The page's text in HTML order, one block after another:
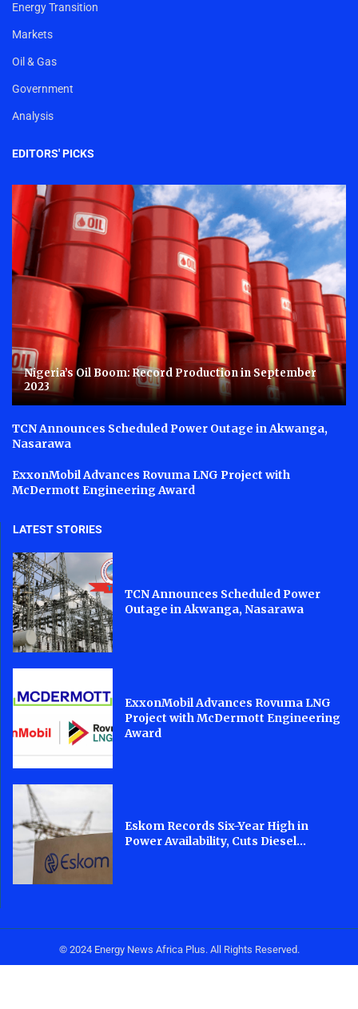
Energy Transition
Markets
Oil & Gas
Government
Analysis
EDITORS' PICKS
Nigeria’s Oil Boom: Record Production in September
2023
TCN Announces Scheduled Power Outage in Akwanga,
Nasarawa
ExxonMobil Advances Rovuma LNG Project with
McDermott Engineering Award
LATEST STORIES
TCN Announces Scheduled Power
Outage in Akwanga, Nasarawa
ExxonMobil Advances Rovuma LNG
Project with McDermott Engineering
Award
Eskom Records Six-Year High in
Power Availability, Cuts Diesel...
© 2024 Energy News Africa Plus. All Rights Reserved.